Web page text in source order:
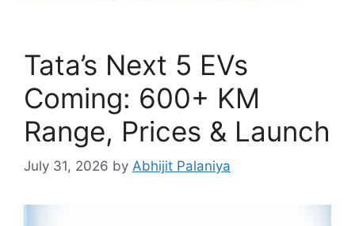
Tata’s Next 5 EVs
Coming: 600+ KM
Range, Prices & Launch
July 31, 2026 by Abhijit Palaniya